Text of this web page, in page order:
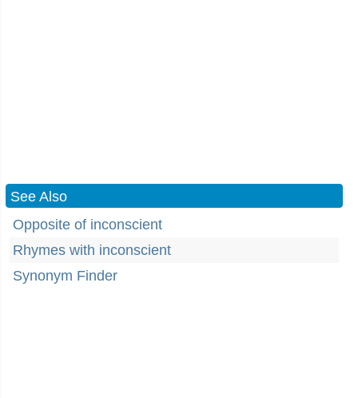
See Also
Opposite of inconscient
Rhymes with inconscient
Synonym Finder